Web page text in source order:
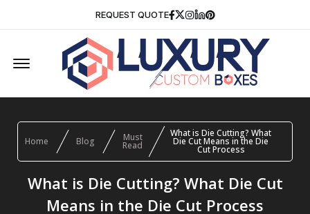
REQUEST QUOTE Facebook
Twitter
Instagram
Linkedin
Pinterest
Offcanvas Menu Open
Home Blog Must
Read
What is Die Cutting? What
Die Cut Means in the Die
Cut Process
What is Die Cutting? What Die Cut
Means in the Die Cut Process